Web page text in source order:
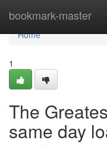
bookmark-master
Home
Home
1
The
same day